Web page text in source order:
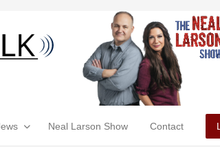
Neal Larson Show Contact